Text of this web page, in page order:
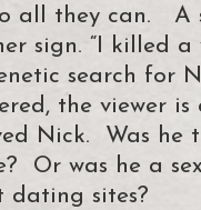
all they can. A
sign. “I killed
search for
the viewer
Nick. Was he
Or was he a
dating sites?